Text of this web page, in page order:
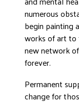
numerous
begin painting
works of art to
new network
forever.
Permanent
change for